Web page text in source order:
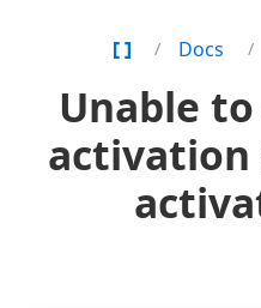
HomeDocs
Unable
activation